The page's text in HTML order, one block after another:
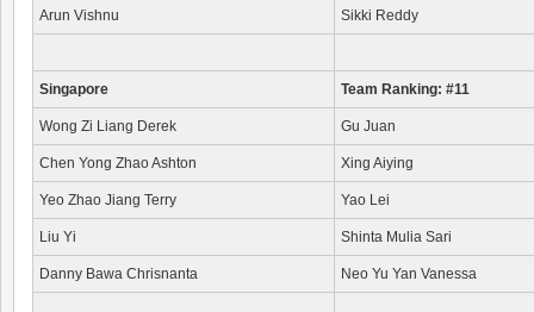
Arun Vishnu Sikki Reddy
Singapore Team Ranking: #11
Wong Zi Liang Derek Gu Juan
Chen Yong Zhao Ashton Xing Aiying
Yeo Zhao Jiang Terry Yao Lei
Liu Yi Shinta Mulia Sari
Danny Bawa Chrisnanta Neo Yu Yan Vanessa